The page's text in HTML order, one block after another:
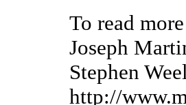
To read
Joseph
Stephen
http://